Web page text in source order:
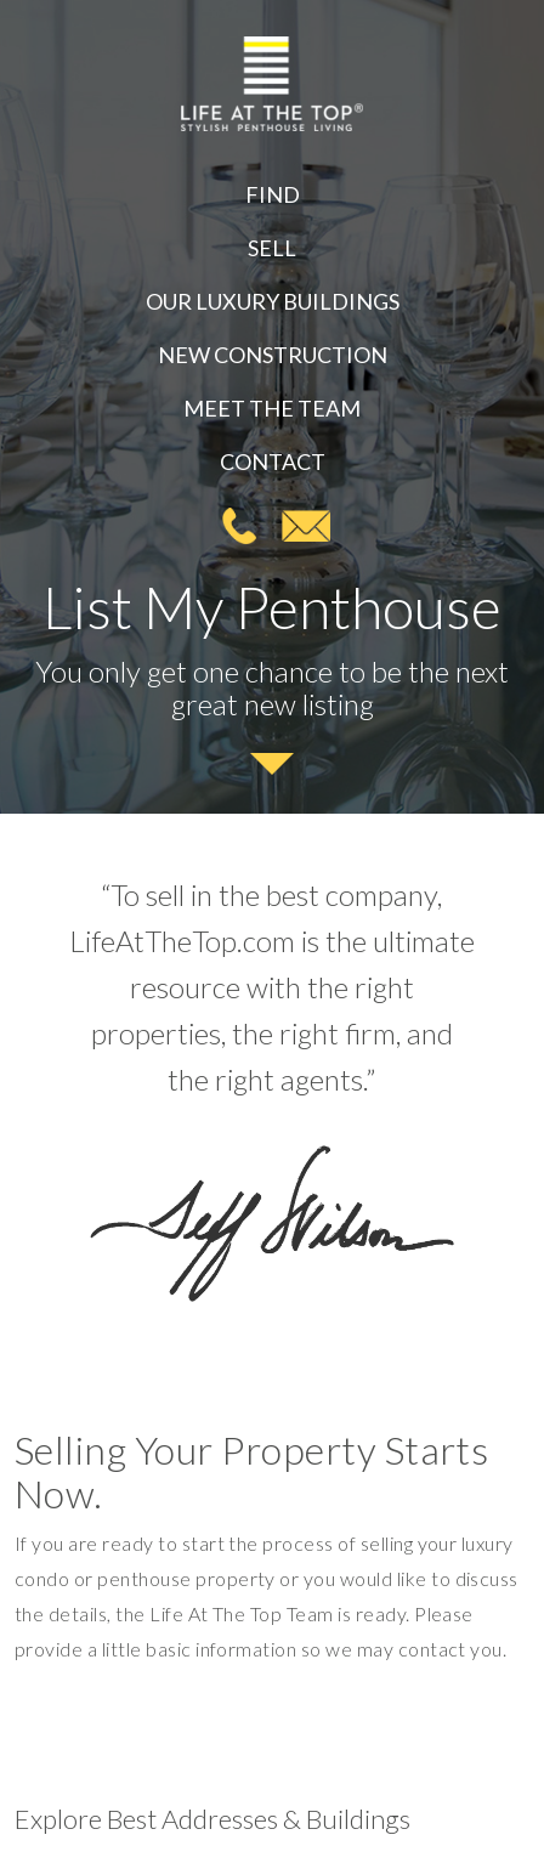
FIND
SELL
OUR LUXURY BUILDINGS
NEW CONSTRUCTION
MEET THE TEAM
CONTACT
List My Penthouse
You only get one chance to be the next
great new listing
“To sell in the best company,
LifeAtTheTop.com is the ultimate
resource with the right
properties, the right firm, and
the right agents.”
Selling Your Property Starts
Now.
If you are ready to start the process of selling your luxury
condo or penthouse property or you would like to discuss
the details, the Life At The Top Team is ready. Please
provide a little basic information so we may contact you.
Explore Best Addresses & Buildings